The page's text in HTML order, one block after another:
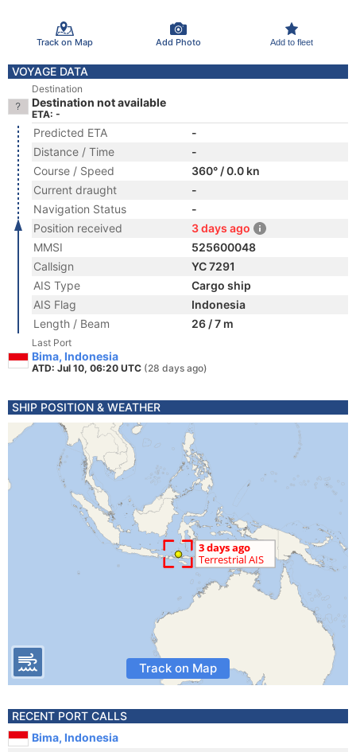
Track on Map Add Photo Add to fleet
VOYAGE DATA
Destination
Destination not available
ETA: -
Predicted ETA
-
Distance / Time
-
Course / Speed
360° / 0.0 kn
Current draught
-
Navigation Status
-
Position received
3 days ago
MMSI
525600048
Callsign
YC 7291
AIS Type
Cargo ship
AIS Flag
Indonesia
Length / Beam
26 / 7 m
Last Port
Bima, Indonesia
ATD: Jul 10, 06:20 UTC (28 days ago)
SHIP POSITION & WEATHER
Track on Map
RECENT PORT CALLS
Bima, Indonesia